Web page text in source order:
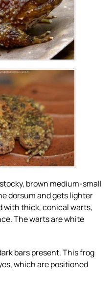
brown medium-small
dorsum and gets lighter
with thick, conical warts,
The warts are white
bars present. This frog
which are positioned